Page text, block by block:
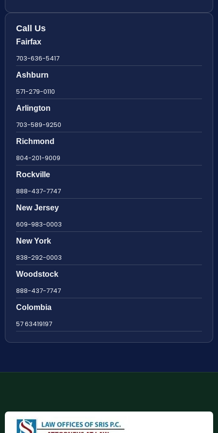
Call Us
Fairfax
703-636-5417
Ashburn
571-279-0110
Arlington
703-589-9250
Richmond
804-201-9009
Rockville
888-437-7747
New Jersey
609-983-0003
New York
838-292-0003
Woodstock
888-437-7747
Colombia
57 63419197